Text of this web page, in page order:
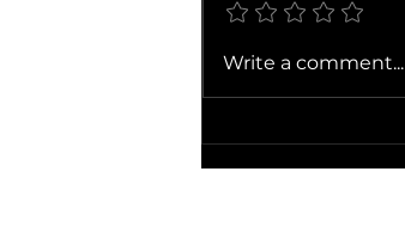
Write a comment...